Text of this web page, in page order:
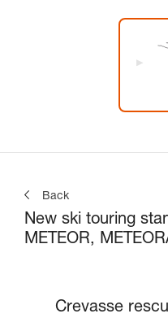
Back
New ski touring
METEOR,
Crevasse